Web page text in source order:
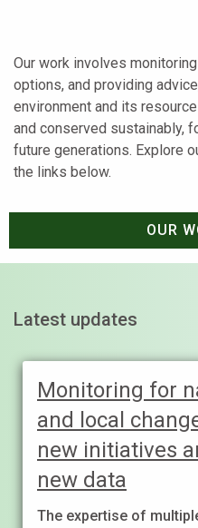
Our work involves
options, and providing
environment and its
and conserved sustainably,
future generations. Explore
the links below.
OUR
Latest updates
Monitoring for
and local
new initiatives
new data
The expertise of